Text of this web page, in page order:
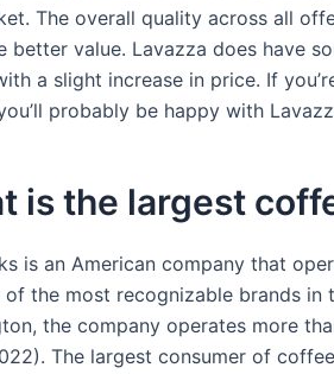
The overall quality across all
better value. Lavazza does have
a slight increase in price. If
probably be happy with
is the largest
is an American company that
of the most recognizable brands in
the company operates more
The largest consumer of